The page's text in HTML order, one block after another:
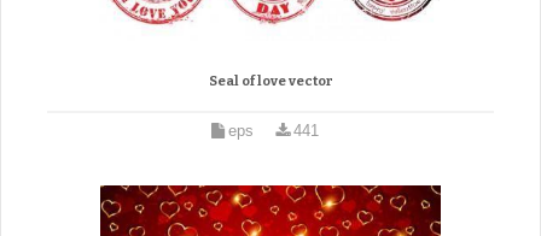
Seal of love vector
eps 441